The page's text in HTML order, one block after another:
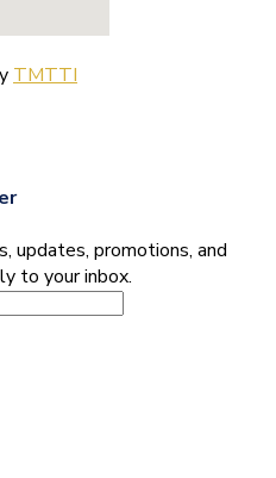
TMTTI
updates, promotions, and
to your inbox.